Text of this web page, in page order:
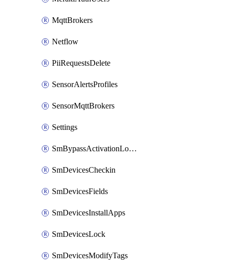
MqttBrokers
Netflow
PiiRequestsDelete
SensorAlertsProfiles
SensorMqttBrokers
Settings
SmBypassActivationLockAttempts
SmDevicesCheckin
SmDevicesFields
SmDevicesInstallApps
SmDevicesLock
SmDevicesModifyTags